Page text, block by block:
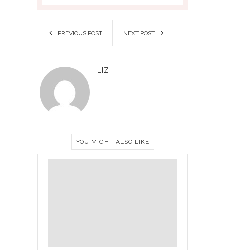
PREVIOUS POST NEXT POST
LIZ
YOU MIGHT ALSO LIKE